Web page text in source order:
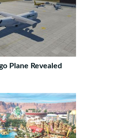
Plane Revealed